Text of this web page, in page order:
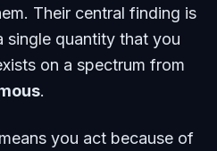
Their central finding is
single quantity that you
on a spectrum from
.
you act because of